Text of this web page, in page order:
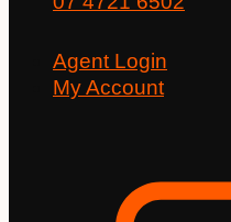
Agent Login
My Account